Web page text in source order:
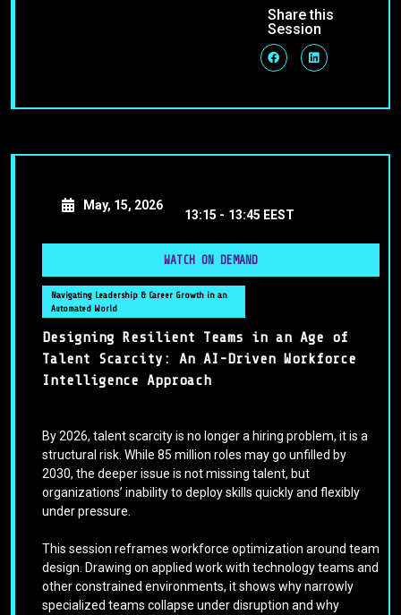
Share this
Session
May, 15, 2026
13:15 - 13:45 EEST
WATCH ON DEMAND
Navigating Leadership & Career Growth in an
Automated World
Designing Resilient Teams in an Age of
Talent Scarcity: An AI-Driven Workforce
Intelligence Approach
By 2026, talent scarcity is no longer a hiring problem, it is a
structural risk. While 85 million roles may go unfilled by
2030, the deeper issue is not missing talent, but
organizations’ inability to deploy skills quickly and flexibly
under pressure.
This session reframes workforce optimization around team
design. Drawing on applied work with technology teams and
other constrained environments, it shows why narrowly
specialized teams collapse under disruption and why